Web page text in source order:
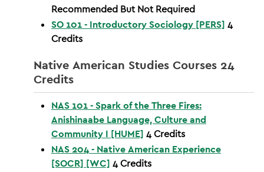
Recommended But Not Required
SO 101 - Introductory Sociology [PERS] 4
Credits
Native American Studies Courses 24
Credits
NAS 101 - Spark of the Three Fires:
Anishinaabe Language, Culture and
Community I [HUME] 4Credits
NAS 204 - Native American Experience
[SOCR] [WC] 4Credits